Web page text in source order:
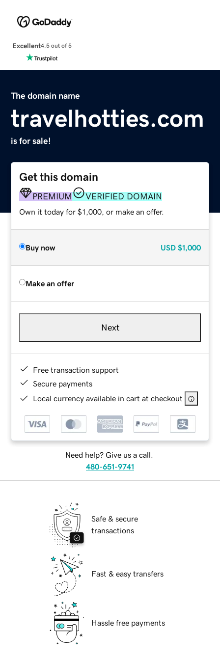
Excellent4.5 out of 5
The domain name
travelhotties.com
is for sale!
Get this domain
PREMIUM VERIFIED DOMAIN
Own it today for $1,000, or make an offer.
Buy now USD $1,000
Make an offer
Next
Free transaction support
Secure payments
Local currency available in cart at checkout
Need help? Give us a call.
480-651-9741
Safe & secure
transactions
Fast & easy transfers
Hassle free payments